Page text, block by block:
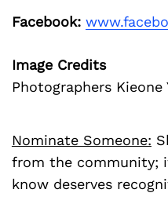
Facebook:
Image Credits
Photographers
Nominate Someone:
from the community;
know deserves